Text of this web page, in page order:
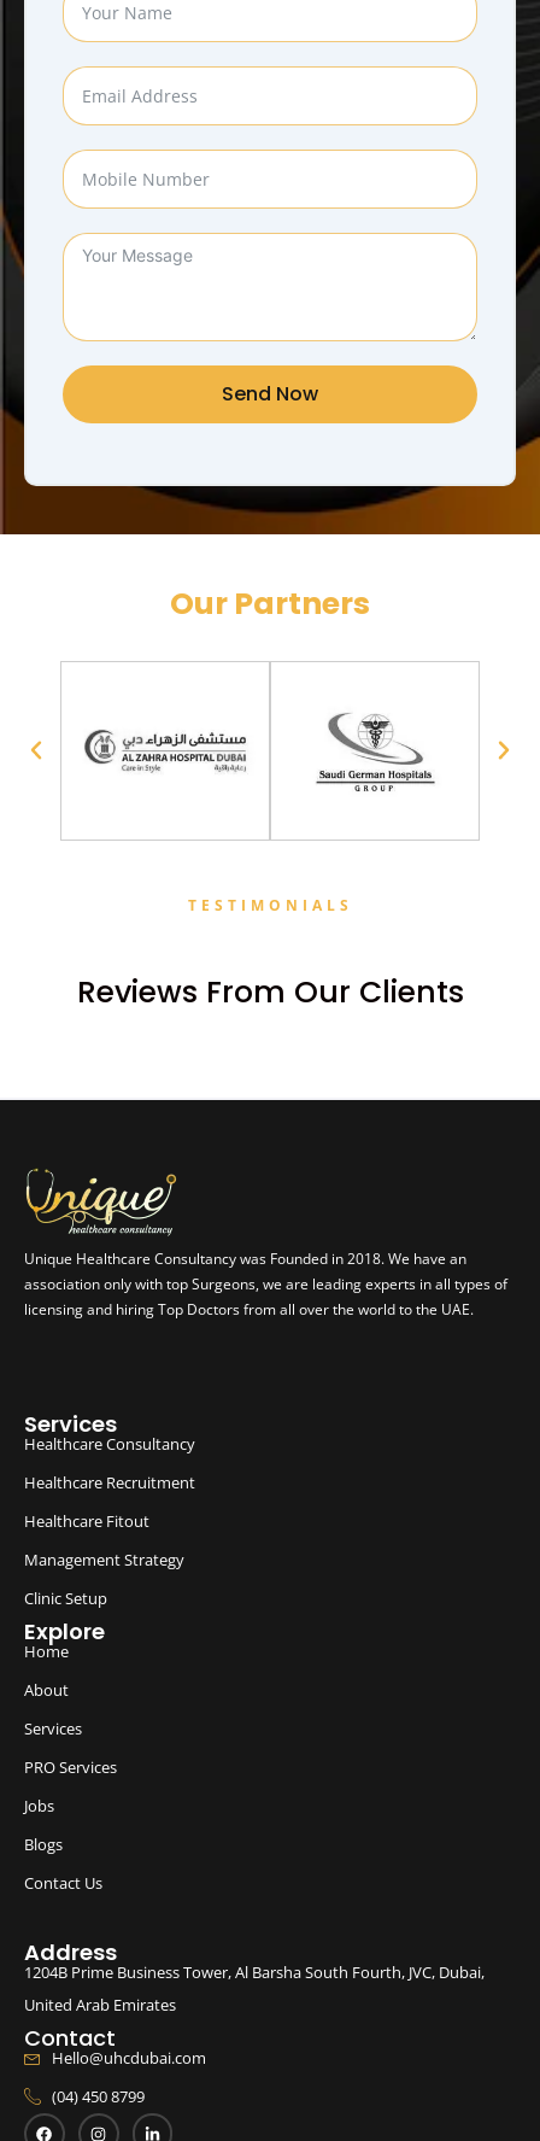
Send Now
Our Partners
TESTIMONIALS
Reviews From Our Clients
Unique Healthcare Consultancy was Founded in 2018. We have an
association only with top Surgeons, we are leading experts in all types of
licensing and hiring Top Doctors from all over the world to the UAE.
Services
Healthcare Consultancy
Healthcare Recruitment
Healthcare Fitout
Management Strategy
Clinic Setup
Explore
Home
About
Services
PRO Services
Jobs
Blogs
Contact Us
Address
1204B Prime Business Tower, Al Barsha South Fourth, JVC, Dubai,
United Arab Emirates
Contact
Hello@uhcdubai.com
(04) 450 8799
F
a
I
n
L
i